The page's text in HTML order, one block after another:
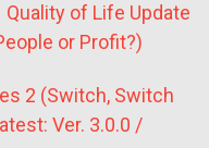
of Life Update
or Profit?)
2 (Switch, Switch
Ver. 3.0.0 /